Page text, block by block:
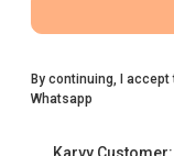
By continuing, I accept
Whatsapp